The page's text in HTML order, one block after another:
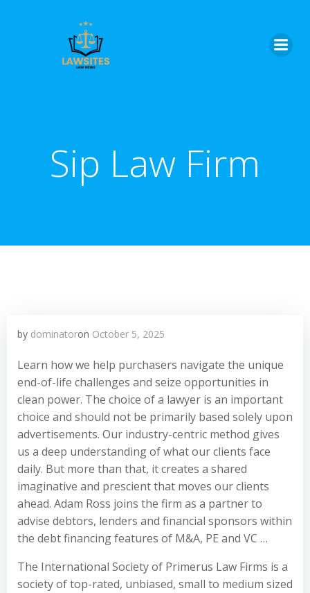
Sip Law Firm
by dominatoron October 5, 2025
Learn how we help purchasers navigate the unique
end-of-life challenges and seize opportunities in
clean power. The choice of a lawyer is an important
choice and should not be primarily based solely upon
advertisements. Our industry-centric method gives
us a deep understanding of what our clients face
daily. But more than that, it creates a shared
imaginative and prescient that moves our clients
ahead. Adam Ross joins the firm as a partner to
advise debtors, lenders and financial sponsors within
the debt financing features of M&A, PE and VC …
The International Society of Primerus Law Firms is a
society of top-rated, unbiased, small to medium sized